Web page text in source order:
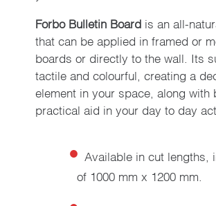
Forbo Bulletin Board is an all-
that can be applied in framed or
boards or directly to the wall. Its
tactile and colourful, creating a
element in your space, along with
practical aid in your day to day
Available in cut lengths,
of 1000 mm x 1200 mm.